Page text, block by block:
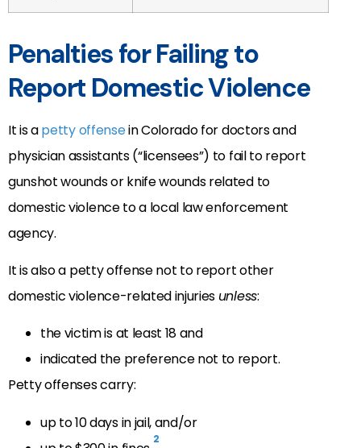
Penalties for Failing to
Report Domestic Violence
It is apetty offensein Colorado for doctors and
physician assistants (“licensees”) to fail to report
gunshot wounds or knife wounds related to
domestic violence to a local law enforcement
agency.
It is also a petty offense not to report other
domestic violence-related injuries unless:
the victim is at least 18 and
indicated the preference not to report.
Petty offenses carry:
up to 10 days in jail, and/or
2